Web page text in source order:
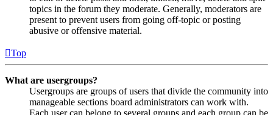
topics in the forum they moderate. Generally, moderators are
present to prevent users from going off-topic or posting
abusive or offensive material.
Top
What are usergroups?
Usergroups are groups of users that divide the community into
manageable sections board administrators can work with.